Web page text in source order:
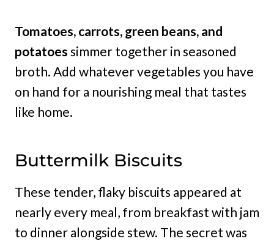
Tomatoes, carrots, green beans, and
potatoes simmer together in seasoned
broth. Add whatever vegetables you have
on hand for a nourishing meal that tastes
like home.
Buttermilk Biscuits
These tender, flaky biscuits appeared at
nearly every meal, from breakfast with jam
to dinner alongside stew. The secret was